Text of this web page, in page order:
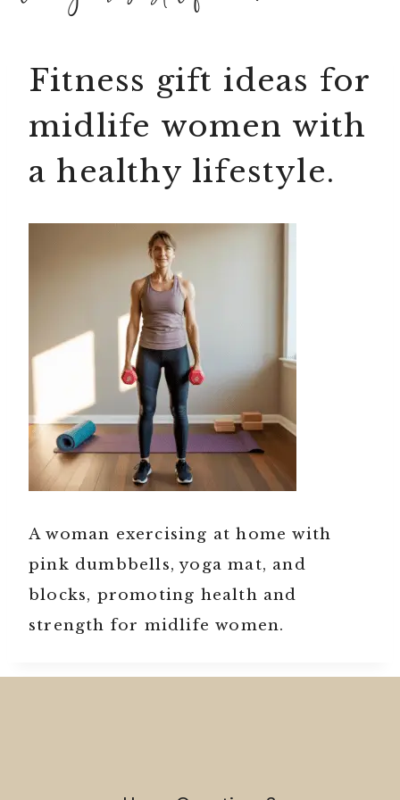
Fitness gift ideas for
midlife women with
a healthy lifestyle.
A woman exercising at home with
pink dumbbells, yoga mat, and
blocks, promoting health and
strength for midlife women.